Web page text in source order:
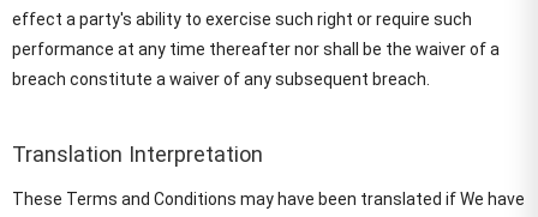
effect a party's ability to exercise such right or require such
performance at any time thereafter nor shall be the waiver of a
breach constitute a waiver of any subsequent breach.
Translation Interpretation
These Terms and Conditions may have been translated if We have